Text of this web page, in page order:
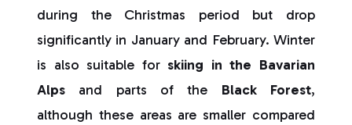
during the Christmas period but drop
significantly in January and February. Winter
is also suitable for skiing in the Bavarian
Alps and parts of the Black Forest,
although these areas are smaller compared